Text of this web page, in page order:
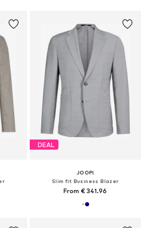
DEAL
JOOP!
Slim fit Business Blazer
From € 341.96